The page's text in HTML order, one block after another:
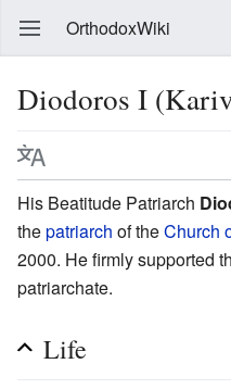
OrthodoxWiki
Diodoros I
His Beatitude Patriarch
thepatriarch of theChurch
2000. He firmly supported
patriarchate.
Life